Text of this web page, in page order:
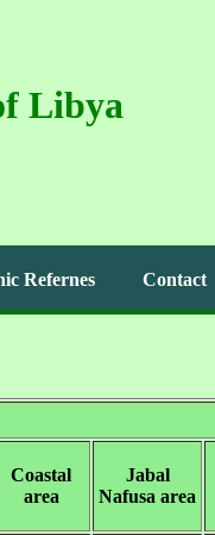
Libya
Refernes Contact
Coastal
area
Jabal
Nafusa area